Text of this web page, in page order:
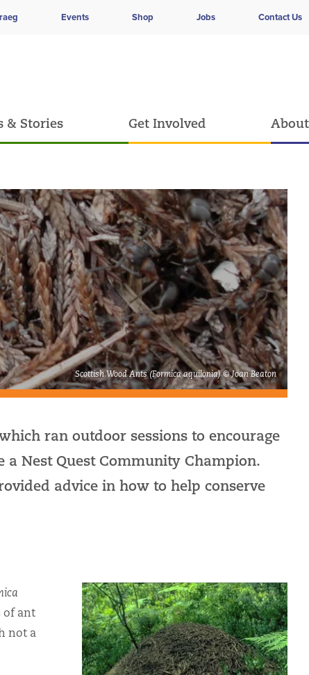
Events Shop Jobs Contact Us
& Stories Get Involved
Scottish Wood Ants (Formica aquilonia) © Joan Beaton
ran outdoor sessions to encourage
Nest Quest Community Champion.
advice in how to help conserve
of ant
not a